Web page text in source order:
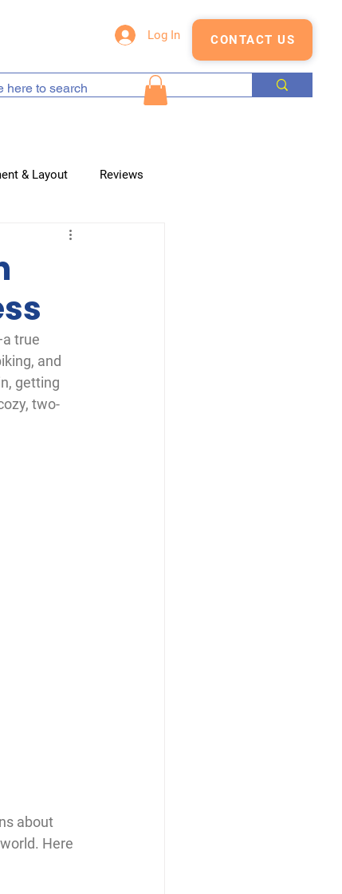
Log In CONTACT US
& Layout Reviews
true
and
getting
two-
about
Here